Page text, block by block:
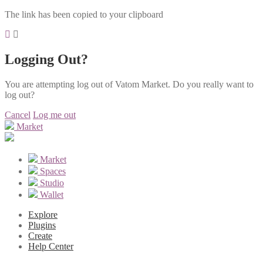
The link has been copied to your clipboard
Logging Out?
You are attempting log out of Vatom Market. Do you really want to
log out?
Cancel Log me out
Market
Market
Spaces
Studio
Wallet
Explore
Plugins
Create
Help Center